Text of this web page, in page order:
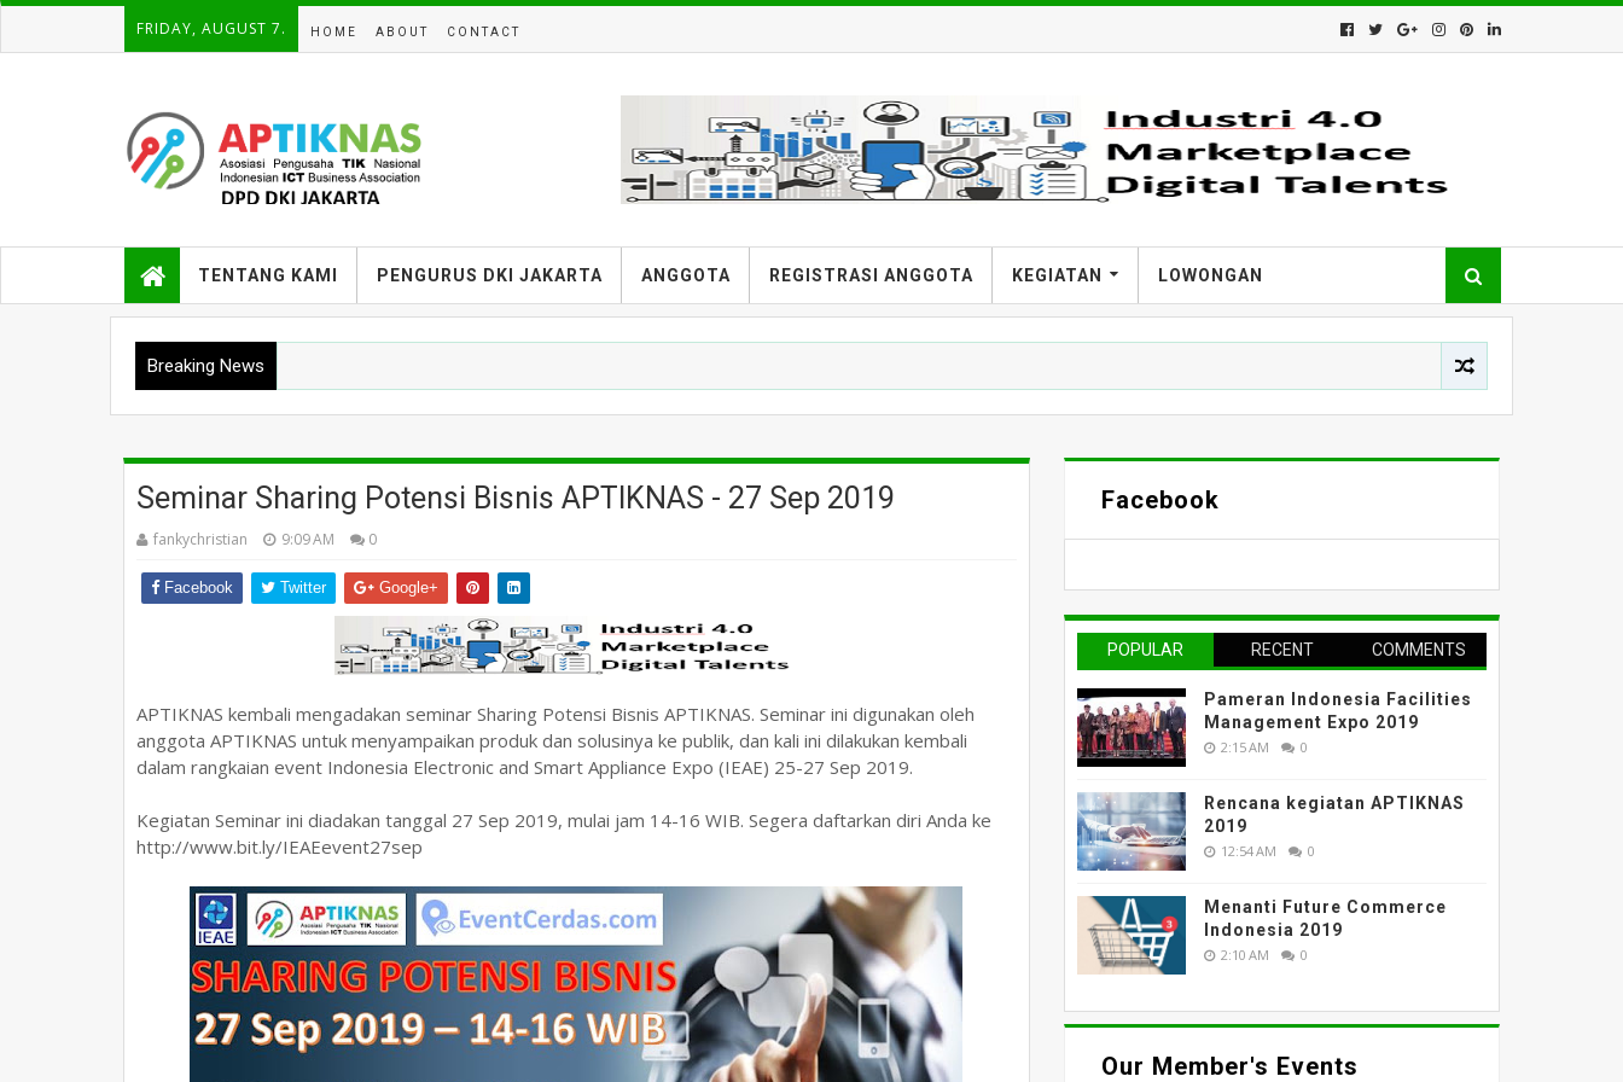
FRIDAY, AUGUST 7. HOME ABOUT CONTACT
TENTANG KAMI PENGURUS DKI JAKARTA ANGGOTA REGISTRASI ANGGOTA KEGIATAN LOWONGAN
Breaking News
Seminar Sharing Potensi Bisnis APTIKNAS - 27 Sep 2019
fankychristian 9:09 AM 0
Facebook Twitter Google+
APTIKNAS kembali mengadakan seminar Sharing Potensi Bisnis APTIKNAS. Seminar ini digunakan oleh
anggota APTIKNAS untuk menyampaikan produk dan solusinya ke publik, dan kali ini dilakukan kembali
dalam rangkaian event Indonesia Electronic and Smart Appliance Expo (IEAE) 25-27 Sep 2019.
Kegiatan Seminar ini diadakan tanggal 27 Sep 2019, mulai jam 14-16 WIB. Segera daftarkan diri Anda ke
http://www.bit.ly/IEAEevent27sep
Facebook
POPULAR RECENT COMMENTS
Pameran Indonesia Facilities
Management Expo 2019
2:15 AM 0
Rencana kegiatan APTIKNAS
2019
12:54 AM 0
Menanti Future Commerce
Indonesia 2019
2:10 AM 0
Our Member's Events